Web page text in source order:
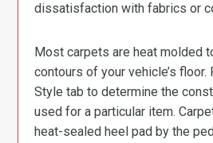
dissatisfaction with fabrics or
Most carpets are heat molded
contours of your vehicle’s
Style tab to determine the
used for a particular item.
heat-sealed heel pad by the